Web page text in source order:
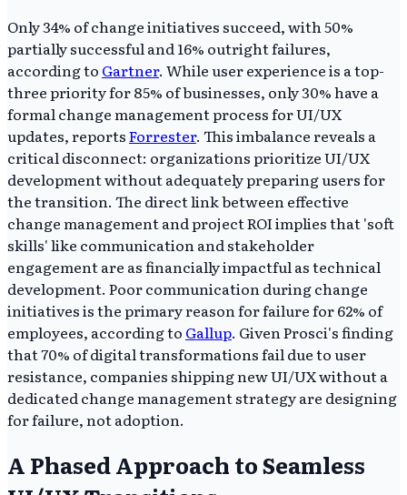
Only 34% of change initiatives succeed, with 50%
partially successful and 16% outright failures,
according to Gartner. While user experience is a top-
three priority for 85% of businesses, only 30% have a
formal change management process for UI/UX
updates, reportsForrester. This imbalance reveals a
critical disconnect: organizations prioritize UI/UX
development without adequately preparing users for
the transition. The direct link between effective
change management and project ROI implies that 'soft
skills' like communication and stakeholder
engagement are as financially impactful as technical
development. Poor communication during change
initiatives is the primary reason for failure for 62% of
employees, according to Gallup. Given Prosci's finding
that 70% of digital transformations fail due to user
resistance, companies shipping new UI/UX without a
dedicated change management strategy are designing
for failure, not adoption.
A Phased Approach to Seamless